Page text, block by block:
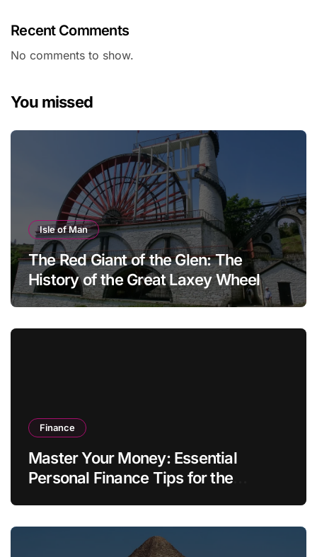
Recent Comments
No comments to show.
You missed
Isle of Man
The Red Giant of the Glen: The
History of the Great Laxey Wheel
Finance
Master Your Money: Essential
Personal Finance Tips for the